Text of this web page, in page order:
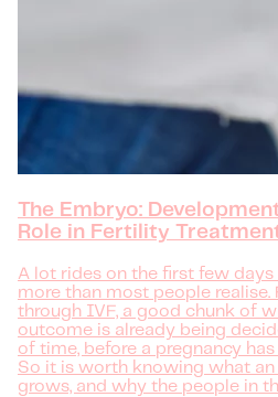
The Embryo:
Role in Fertility
A lot rides on the first few
more than most people realise.
through IVF, a good chunk of
outcome is already being
of time, before a pregnancy
So it is worth knowing what
grows, and why the people in